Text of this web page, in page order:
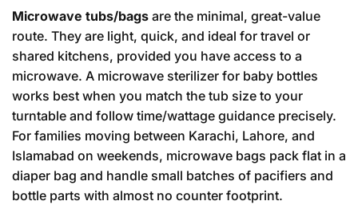
Microwave tubs/bags are the minimal, great-value
route. They are light, quick, and ideal for travel or
shared kitchens, provided you have access to a
microwave. A microwave sterilizer for baby bottles
works best when you match the tub size to your
turntable and follow time/wattage guidance precisely.
For families moving between Karachi, Lahore, and
Islamabad on weekends, microwave bags pack flat in a
diaper bag and handle small batches of pacifiers and
bottle parts with almost no counter footprint.